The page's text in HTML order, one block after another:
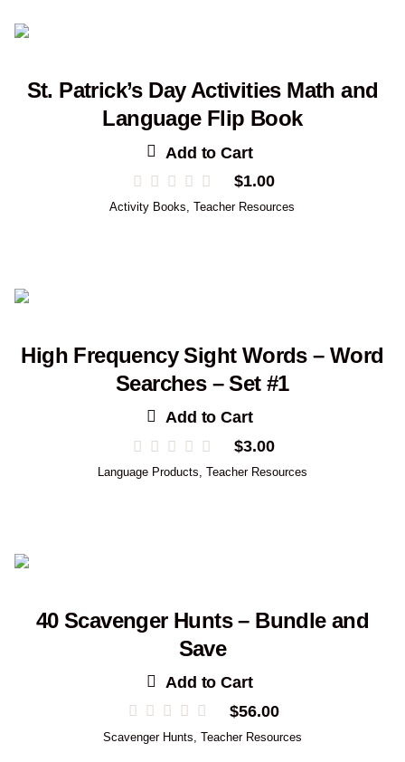
St. Patrick’s Day Activities Math and
Language Flip Book
Add to Cart
$1.00
Activity Books,Teacher Resources
High Frequency Sight Words – Word
Searches – Set #1
Add to Cart
$3.00
Language Products, Teacher Resources
40 Scavenger Hunts – Bundle and
Save
Add to Cart
$56.00
Scavenger Hunts Teacher Resources